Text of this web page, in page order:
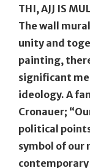
THI, AJJ IS
The wall
unity and
painting,
significant
ideology. A
Cronauer;
political
symbol of our